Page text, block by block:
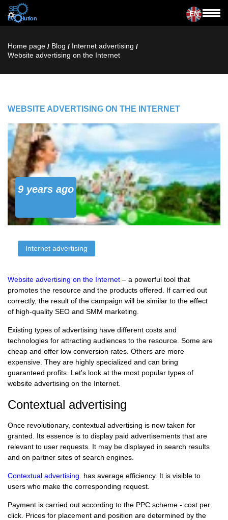
EN
Home page / Blog / Internet advertising /
Website advertising on the Internet
WEBSITE ADVERTISING ON THE INTERNET
9 years ago
Internet advertising
Website advertising on the Internet – a powerful tool that
promotes the resource and the products offered. If carried out
correctly, the result of the campaign will be similar to the effect
of high-quality SEO and SMM marketing.
Existing types of advertising have different costs and
technologies for attracting audiences to the resource. Some are
cheap and offer low conversion rates. Others are more
expensive. They are highly specialized and can bring
guaranteed profits. Let's look at the most popular types of
website advertising on the Internet.
Contextual advertising
Once revolutionary, contextual advertising is now taken for
granted. Its essence is to display paid advertisements that are
relevant to user requests. It may be displayed in search results
and on partner sites of search engines.
Contextual advertising has average efficiency. It is visible to
users who make the corresponding request.
Payment is carried out according to the PPC scheme - cost per
click. Prices for placement and position are determined by the